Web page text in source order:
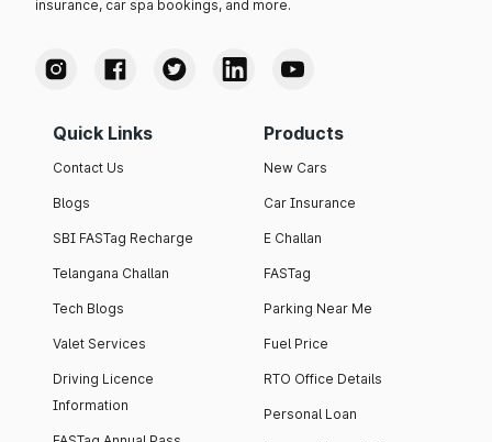
insurance, car spa bookings, and more.
Quick Links
Contact Us
Blogs
SBI FASTag Recharge
Telangana Challan
Tech Blogs
Valet Services
Driving Licence
Information
Products
New Cars
Car Insurance
E Challan
FASTag
Parking Near Me
Fuel Price
RTO Office Details
Personal Loan